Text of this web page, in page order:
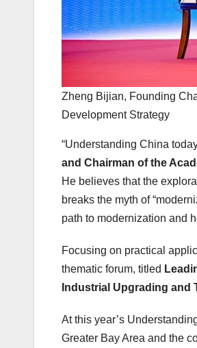
Zheng Bijian, Founding
Development Strategy
“Understanding China
and Chairman of the
He believes that the
breaks the myth of
path to modernization and
Focusing on practical
thematic forum, titled
Industrial Upgrading and
At this year’s
Greater Bay Area and the